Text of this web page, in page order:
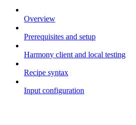
Overview
Prerequisites and setup
Harmony client and local testing
Recipe syntax
Input configuration